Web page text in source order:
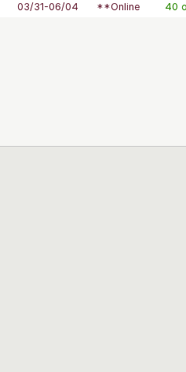
03/31-06/04 **Online
40